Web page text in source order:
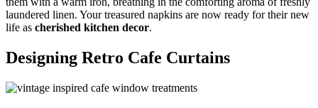
laundered linen. Your treasured napkins are now ready for their new
life as cherished kitchen decor.
Designing Retro Cafe Curtains